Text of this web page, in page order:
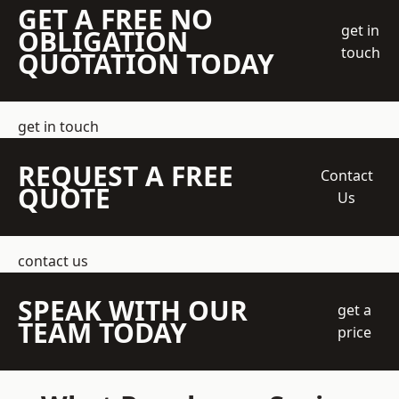
GET A FREE NO
OBLIGATION
QUOTATION TODAY
get in
touch
get in touch
REQUEST A FREE
QUOTE
Contact
Us
contact us
SPEAK WITH OUR
TEAM TODAY
get a
price